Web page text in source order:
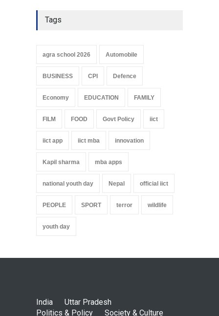
Tags
agra school 2026 Automobile
BUSINESS CPI Defence
Economy EDUCATION FAMILY
FILM FOOD Govt Policy iict
iict app iict mba innovation
Kapil sharma mba apps
national youth day Nepal official iict
PEOPLE SPORT terror wildlife
youth day
India
Uttar Pradesh
Politics & Policy
Society & Culture